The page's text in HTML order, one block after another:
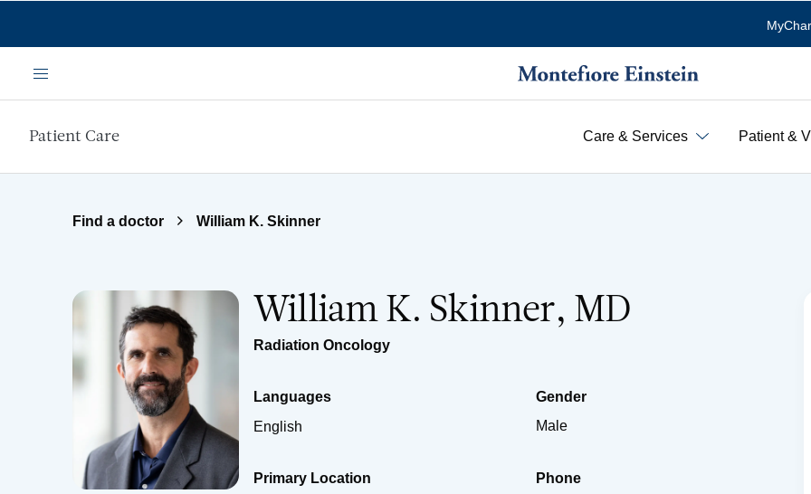
Menu
Patient Care Care & Services Patient &
Find a doctor William K. Skinner
William K. Skinner, MD
Radiation Oncology
Languages
English
Gender
Male
Primary Location
Phone